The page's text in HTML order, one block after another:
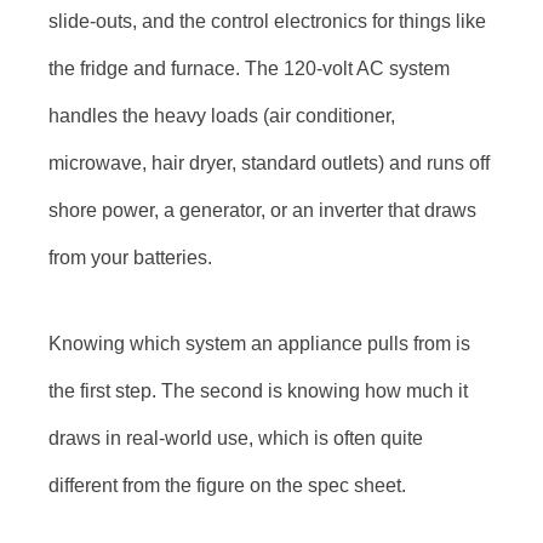
slide-outs, and the control electronics for things like
the fridge and furnace. The 120-volt AC system
handles the heavy loads (air conditioner,
microwave, hair dryer, standard outlets) and runs off
shore power, a generator, or an inverter that draws
from your batteries.
Knowing which system an appliance pulls from is
the first step. The second is knowing how much it
draws in real-world use, which is often quite
different from the figure on the spec sheet.